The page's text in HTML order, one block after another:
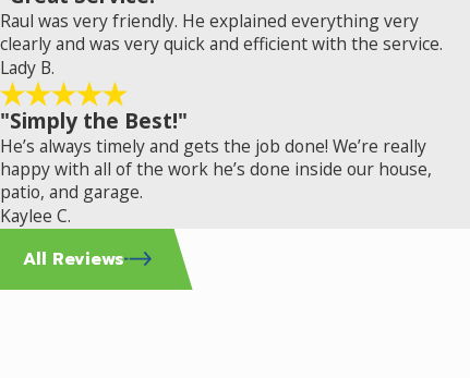
Raul was very friendly. He explained everything very
clearly and was very quick and efficient with the service.
Lady B.
"Simply the Best!"
He’s always timely and gets the job done! We’re really
happy with all of the work he’s done inside our house,
patio, and garage.
Kaylee C.
All Reviews